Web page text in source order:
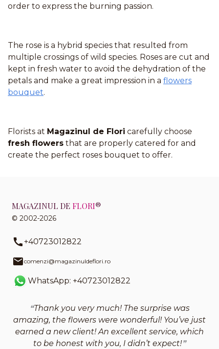
order to express the burning passion.
The rose is a hybrid species that resulted from
multiple crossings of wild species. Roses are cut and
kept in fresh water to avoid the dehydration of the
petals and make a great impression in a flowers
bouquet.
Florists at Magazinul de Flori carefully choose
fresh flowers that are properly catered for and
create the perfect roses bouquet to offer.
MAGAZINUL DE FLORI®
© 2002-2026
+40723012822
comenzi@magazinuldeflori.ro
WhatsApp: +40723012822
Thank you very much! The surprise was
amazing, the flowers were wonderful! You’ve just
earned a new client! An excellent service, which
to be honest with you, I didn’t expect!